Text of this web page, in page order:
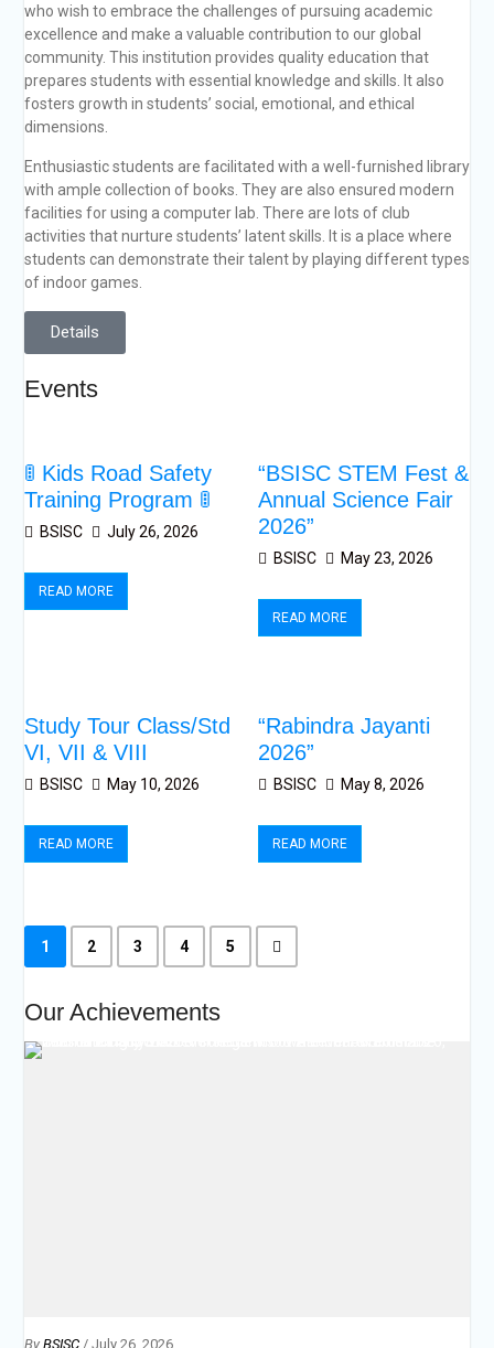
who wish to embrace the challenges of pursuing academic
excellence and make a valuable contribution to our global
community. This institution provides quality education that
prepares students with essential knowledge and skills. It also
fosters growth in students’ social, emotional, and ethical
dimensions.
Enthusiastic students are facilitated with a well-furnished library
with ample collection of books. They are also ensured modern
facilities for using a computer lab. There are lots of club
activities that nurture students’ latent skills. It is a place where
students can demonstrate their talent by playing different types
of indoor games.
Details
Events
🚦 Kids Road Safety
Training Program 🚦
BSISC July 26, 2026
READ MORE
“BSISC STEM Fest &
Annual Science Fair
2026”
BSISC May 23, 2026
READ MORE
Study Tour Class/Std
VI, VII & VIII
BSISC May 10, 2026
READ MORE
“Rabindra Jayanti
2026”
BSISC May 8, 2026
READ MORE
1 2 3 4 5
Our Achievements
By BSISC / July 26, 2026